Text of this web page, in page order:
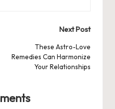
Next Post
These Astro-Love
Remedies Can Harmonize
Your Relationships